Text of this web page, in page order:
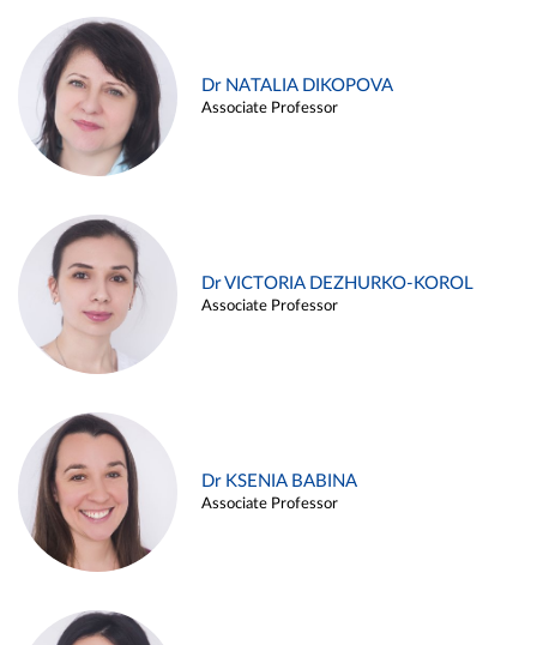
Dr NATALIA DIKOPOVA
Associate Professor
Dr VICTORIA DEZHURKO-KOROL
Associate Professor
Dr KSENIA BABINA
Associate Professor